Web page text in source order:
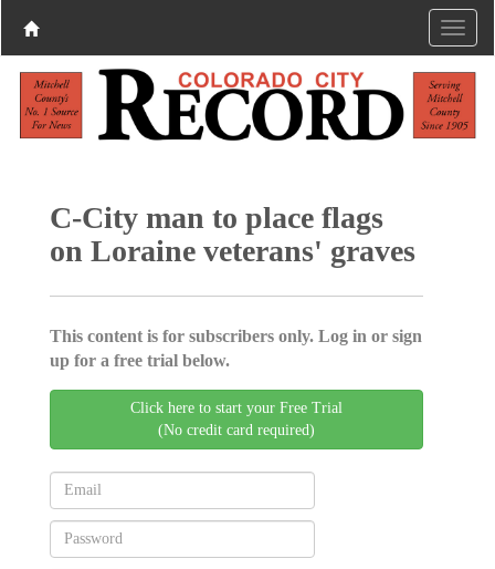
C-City man to place flags
on Loraine veterans' graves
This content is for subscribers only. Log in or sign
up for a free trial below.
Click here to start your Free Trial
(No credit card required)